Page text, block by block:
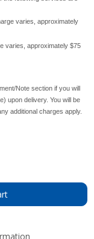
varies, approximately
varies, approximately $75
Note section if you will
upon delivery. You will be
additional charges apply.